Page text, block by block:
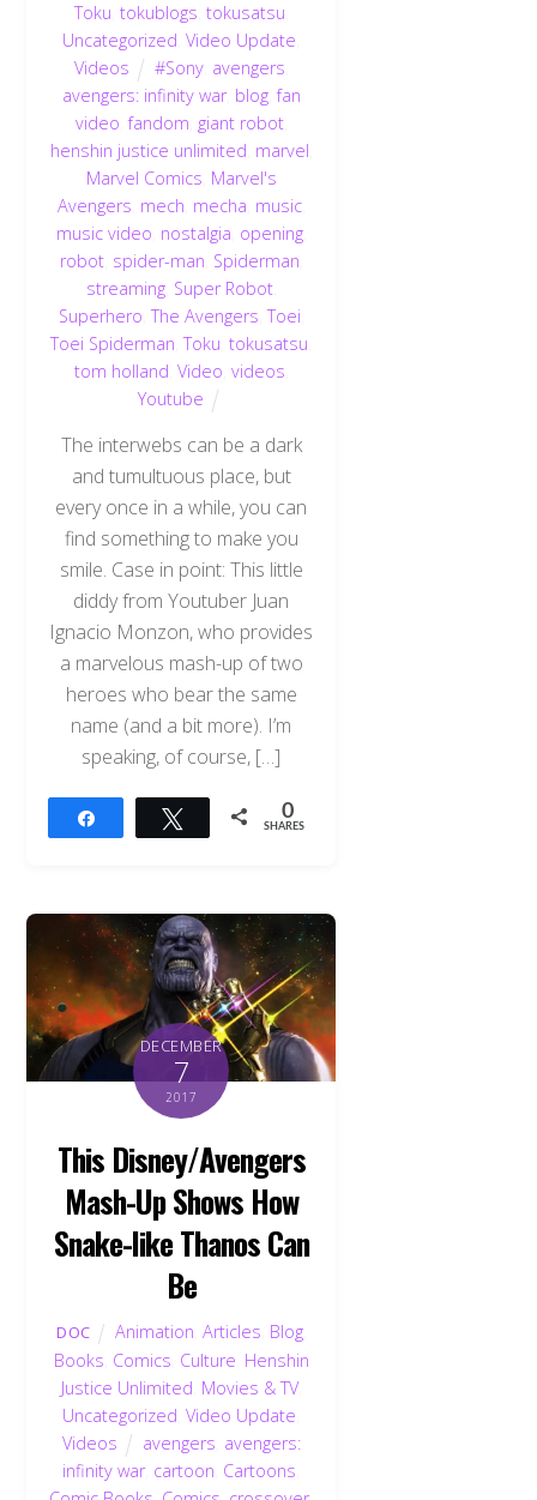
Toku tokublogs tokusatsu
Uncategorized ,Video Update
Videos
#Sony, avengers
avengers: infinity war, blog,fan
video ,fandom giant robot,
henshin justice unlimited marvel
Marvel Comics Marvel's
Avengers mech mecha music,
music video nostalgia opening,
robot, spider-man Spiderman
streaming, Super Robot,
Superhero ,The Avengers ,Toei
Toei Spiderman ,Toku ,tokusatsu
tom holland Video videos
Youtube
The interwebs can be a dark
and tumultuous place, but
every once in a while, you can
find something to make you
smile. Case in point: This little
diddy from Youtuber Juan
Ignacio Monzon, who provides
a marvelous mash-up of two
heroes who bear the same
name (and a bit more). I’m
speaking, of course, […]
Tweet 0
SHARES
DECEMBER
7
2017
This Disney/Avengers
Mash-Up Shows How
Snake-like Thanos Can
Be
DOC Animation Articles Blog,
Books Comics Culture Henshin
Justice Unlimited Movies & TV,
Uncategorized ,Video Update
Videos
avengers avengers:
infinity war, cartoon Cartoons